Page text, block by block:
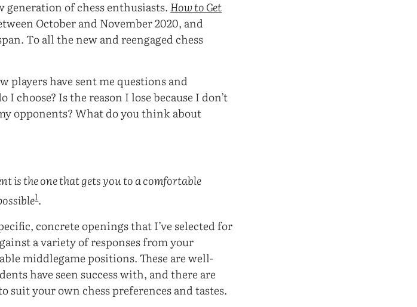
generation of chess enthusiasts. How to Get
October and November 2020, and
To all the new and reengaged chess
players have sent me questions and
choose? Is the reason I lose because I don’t
opponents? What do you think about
is the one that gets you to a comfortable
1.
concrete openings that I’ve selected for
a variety of responses from your
middlegame positions. These are well-
have seen success with, and there are
suit your own chess preferences and tastes.